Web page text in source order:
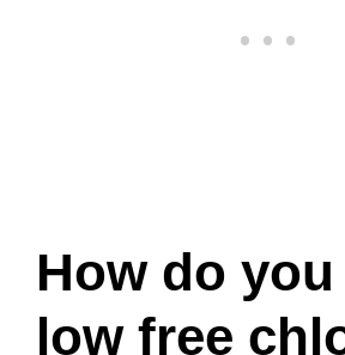
How do
low free